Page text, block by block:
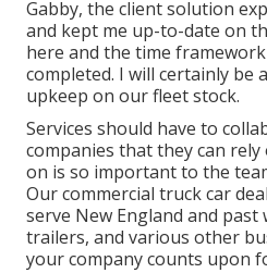
Gabby, the client solution
and kept me up-to-date on
here and the time
completed. I will certainly be
upkeep on our fleet stock.
Services should have to
companies that they can
on is so important to the
Our commercial truck car
serve New England and
trailers, and various other
your company counts upon